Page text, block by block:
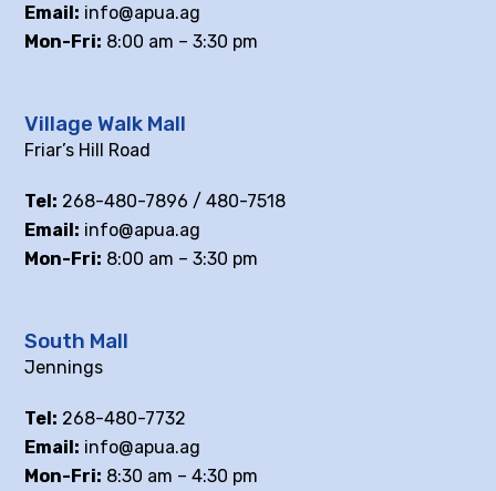
Email: info@apua.ag
Mon-Fri: 8:00 am – 3:30 pm
Village Walk Mall
Friar’s Hill Road
Tel: 268-480-7896 / 480-7518
Email: info@apua.ag
Mon-Fri: 8:00 am – 3:30 pm
South Mall
Jennings
Tel: 268-480-7732
Email: info@apua.ag
Mon-Fri: 8:30 am – 4:30 pm